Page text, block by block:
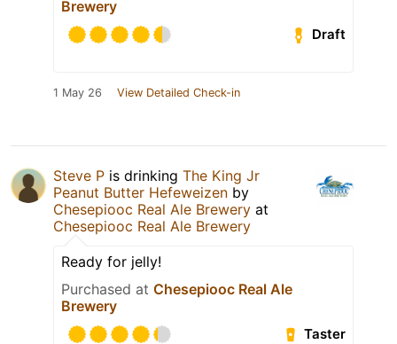
Brewery
Draft
1 May 26 View Detailed Check-in
Steve P is drinking The King Jr
Peanut Butter Hefeweizen by
Chesepiooc Real Ale Brewery at
Chesepiooc Real Ale Brewery
Ready for jelly!
Purchased at Chesepiooc Real Ale
Brewery
Taster